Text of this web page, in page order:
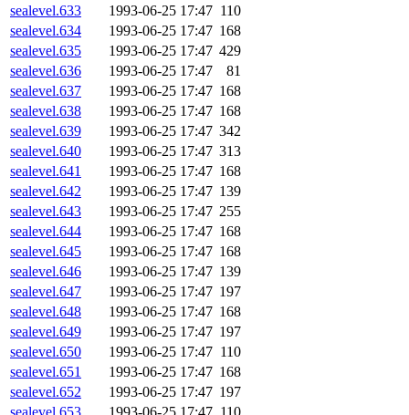
sealevel.633
1993-06-25 17:47 110
sealevel.634
1993-06-25 17:47 168
sealevel.635
1993-06-25 17:47 429
sealevel.636
1993-06-25 17:47
81
sealevel.637
1993-06-25 17:47 168
sealevel.638
1993-06-25 17:47 168
sealevel.639
1993-06-25 17:47 342
sealevel.640
1993-06-25 17:47 313
sealevel.641
1993-06-25 17:47 168
sealevel.642
1993-06-25 17:47 139
sealevel.643
1993-06-25 17:47 255
sealevel.644
1993-06-25 17:47 168
sealevel.645
1993-06-25 17:47 168
sealevel.646
1993-06-25 17:47 139
sealevel.647
1993-06-25 17:47 197
sealevel.648
1993-06-25 17:47 168
sealevel.649
1993-06-25 17:47 197
sealevel.650
1993-06-25 17:47 110
sealevel.651
1993-06-25 17:47 168
sealevel.652
1993-06-25 17:47 197